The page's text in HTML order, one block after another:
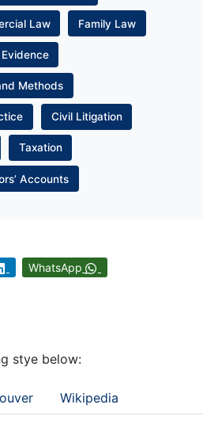
Law Family Law
Evidence
Methods
Civil Litigation
Taxation
Accounts
WhatsApp
stye below:
Wikipedia